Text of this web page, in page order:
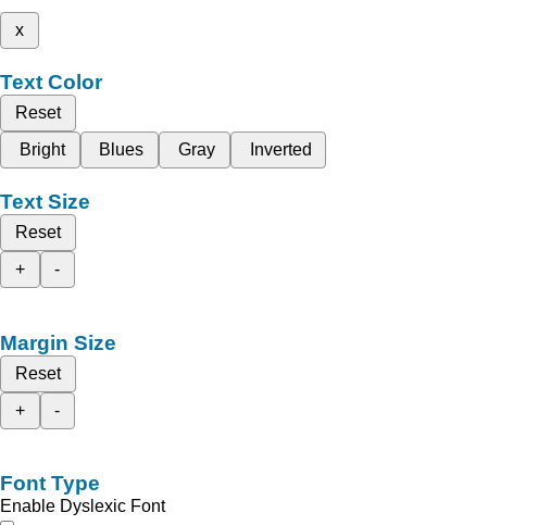
x
Text Color
Reset
Bright
Blues Gray Inverted
Text Size
Reset
+
-
Margin Size
Reset
+
-
Font Type
Enable Dyslexic Font